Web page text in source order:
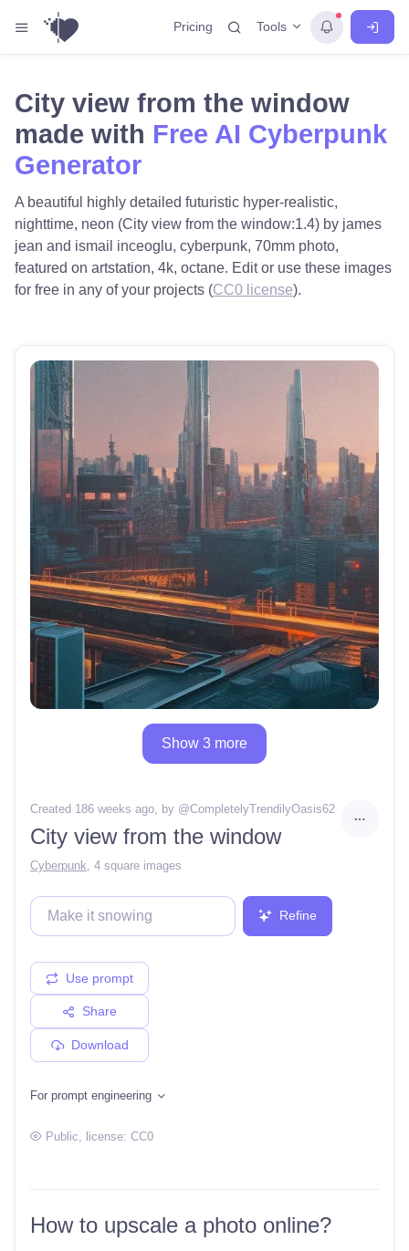
Pricing Tools
City view from the window
made with Free AI Cyberpunk
Generator
A beautiful highly detailed futuristic hyper-realistic,
nighttime, neon (City view from the window:1.4) by james
jean and ismail inceoglu, cyberpunk, 70mm photo,
featured on artstation, 4k, octane. Edit or use these images
for free in any of your projects (CC0 license).
Show 3 more
Created 186 weeks ago, by @CompletelyTrendilyOasis62
City view from the window
Cyberpunk 4 square images
Refine
Use prompt
Share
Download
For prompt engineering
Public , license: CC0
How to upscale a photo online?